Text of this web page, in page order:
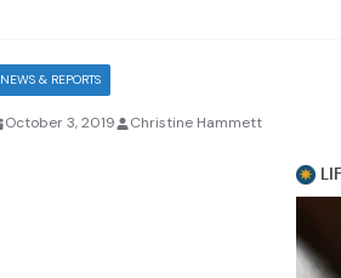
NEWS & REPORTS
October 3, 2019 Christine Hammett